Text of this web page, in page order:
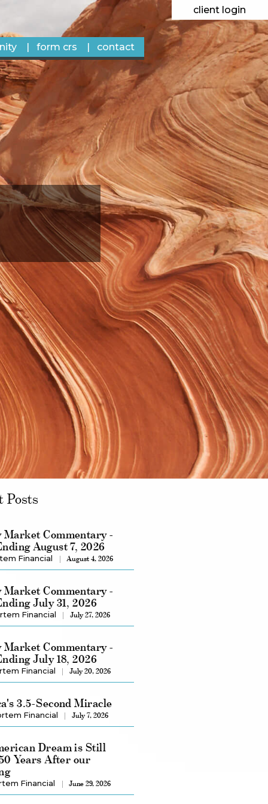
form crs contact
client login
Posts
Market Commentary -
August 7, 2026
Financial August 4, 2026
Market Commentary -
July 31, 2026
Financial July 27, 2026
Market Commentary -
July 18, 2026
Financial July 20, 2026
3.5-Second Miracle
Financial July 7, 2026
Dream is Still
Years After our
Financial June 29, 2026